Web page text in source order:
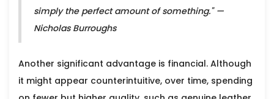
simply the perfect amount of something." —
Nicholas Burroughs
Another significant advantage is financial. Although
it might appear counterintuitive, over time, spending